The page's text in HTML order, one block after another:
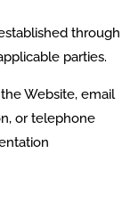
through
parties.
Website, email
or telephone